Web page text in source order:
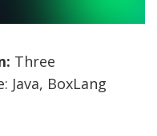
Three
Java, BoxLang